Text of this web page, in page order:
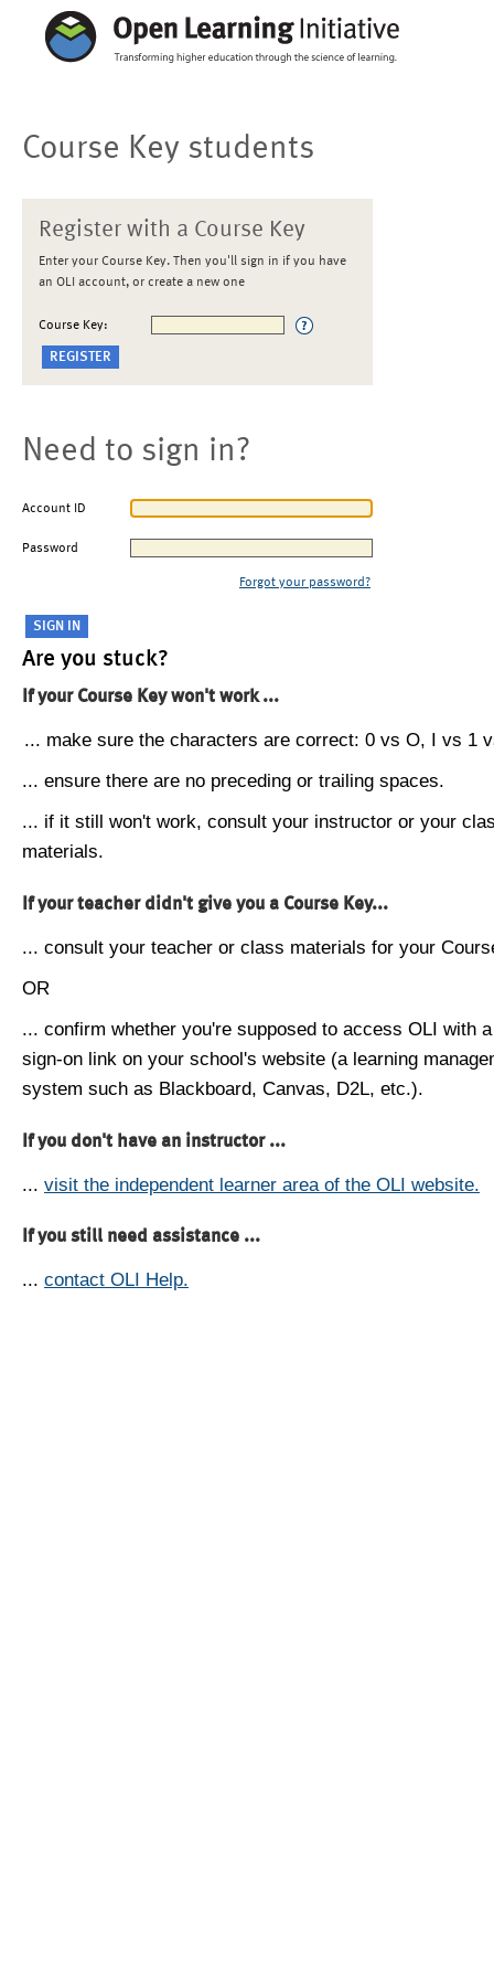
Course Key students
Register with a Course Key
Enter your Course Key. Then you'll sign in if you have
an OLI account, or create a new one
Course Key:
Need to sign in?
Account ID
Password
Forgot your password?
Are you stuck?
If your Course Key won't work ...
... make sure the characters are correct: 0 vs O, I vs 1
... ensure there are no preceding or trailing spaces.
... if it still won't work, consult your instructor or your
materials.
If your teacher didn't give you a Course Key...
... consult your teacher or class materials for your
OR
... confirm whether you're supposed to access OLI with
sign-on link on your school's website (a learning
system such as Blackboard, Canvas, D2L, etc.).
If you don't have an instructor ...
... visit the independent learner area of the OLI website.
If you still need assistance ...
... contact OLI Help.